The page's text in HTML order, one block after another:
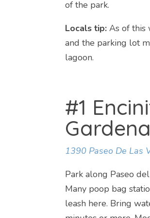
of the park.
Locals tip: As of this
and the parking lot
lagoon.
#1
1390 Paseo De Las
Park along Paseo
Many poop bag
leash here. Bring